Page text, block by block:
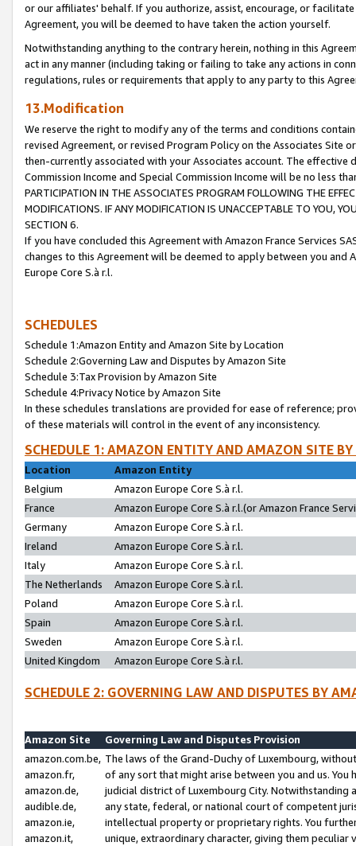
or our affiliates' behalf. If you authorize, assist, encourage, or
Agreement, you will be deemed to have taken the action yourself.
Notwithstanding anything to the contrary herein, nothing in this
act in any manner (including taking or failing to take any actions in
regulations, rules or requirements that apply to any party to this
13.Modification
We reserve the right to modify any of the terms and conditions
revised Agreement, or revised Program Policy on the Associates
then-currently associated with your Associates account. The
Commission Income and Special Commission Income will be no less
PARTICIPATION IN THE ASSOCIATES PROGRAM FOLLOWING THE
MODIFICATIONS. IF ANY MODIFICATION IS UNACCEPTABLE TO YOU,
SECTION 6.
If you have concluded this Agreement with Amazon France Services
changes to this Agreement will be deemed to apply between you and
Europe Core S.à r.l.
SCHEDULES
Schedule 1:Amazon Entity and Amazon Site by Location
Schedule 2:Governing Law and Disputes by Amazon Site
Schedule 3:Tax Provision by Amazon Site
Schedule 4:Privacy Notice by Amazon Site
In these schedules translations are provided for ease of reference;
of these materials will control in the event of any inconsistency.
SCHEDULE 1: AMAZON ENTITY AND AMAZON SITE
Location
Amazon Entity
Belgium
Amazon Europe Core S.à r.l.
France
Amazon Europe Core S.à r.l.(or Amazon France
Germany
Amazon Europe Core S.à r.l.
Ireland
Amazon Europe Core S.à r.l.
Italy
Amazon Europe Core S.à r.l.
The Netherlands
Amazon Europe Core S.à r.l.
Poland
Amazon Europe Core S.à r.l.
Spain
Amazon Europe Core S.à r.l.
Sweden
Amazon Europe Core S.à r.l.
United Kingdom
Amazon Europe Core S.à r.l.
SCHEDULE 2: GOVERNING LAW AND DISPUTES BY
Amazon Site
Governing Law and Disputes Provision
amazon.com.be,
amazon.fr,
amazon.de,
audible.de,
amazon.ie,
amazon.it,
The laws of the Grand-Duchy of Luxembourg,
of any sort that might arise between you and us.
judicial district of Luxembourg City. Notwithstanding
any state, federal, or national court of competent
intellectual property or proprietary rights. You
unique, extraordinary character, giving them